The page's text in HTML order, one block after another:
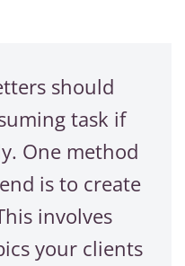
should
task if
One method
is to create
involves
your clients